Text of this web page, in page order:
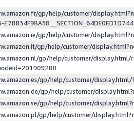
gp/help/customer/
gp/help/customer/
gp/help/customer/
gp/help/customer/display.html/
gp/help/customer/
gp/help/customer/
gp/help/customer/
gp/help/customer/